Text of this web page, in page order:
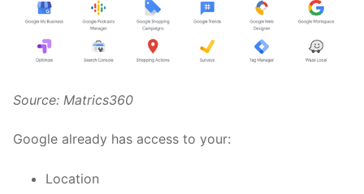
Source: Matrics360
Google already has access to your:
Location